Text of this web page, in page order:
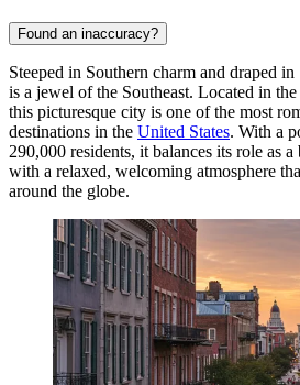
Found an inaccuracy?
Steeped in Southern charm and draped in
is a jewel of the Southeast. Located in
this picturesque city is one of the most
destinations in the United States. With a
290,000 residents, it balances its role as
with a relaxed, welcoming atmosphere
around the globe.